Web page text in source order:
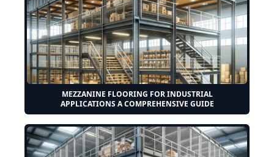
MEZZANINE FLOORING FOR INDUSTRIAL
APPLICATIONS A COMPREHENSIVE GUIDE